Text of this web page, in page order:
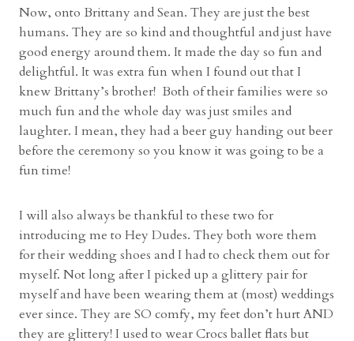
a
p
h
e
r
”
Now, onto Brittany and Sean. They are just the best
humans. They are so kind and thoughtful and just have
good energy around them. It made the day so fun and
delightful. It was extra fun when I found out that I
knew Brittany’s brother! Both of their families were so
much fun and the whole day was just smiles and
laughter. I mean, they had a beer guy handing out beer
before the ceremony so you know it was going to be a
fun time!
I will also always be thankful to these two for
introducing me to Hey Dudes. They both wore them
for their wedding shoes and I had to check them out for
myself. Not long after I picked up a glittery pair for
myself and have been wearing them at (most) weddings
ever since. They are SO comfy, my feet don’t hurt AND
they are glittery! I used to wear Crocs ballet flats but